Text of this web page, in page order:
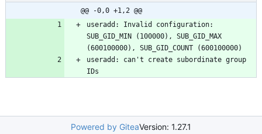
@@ -0,0 +1,2 @@
useradd: Invalid configuration:
SUB_GID_MIN (100000), SUB_GID_MAX
(600100000), SUB_GID_COUNT (600100000)
useradd: can't create subordinate group
IDs
Powered by GiteaVersion: 1.27.1